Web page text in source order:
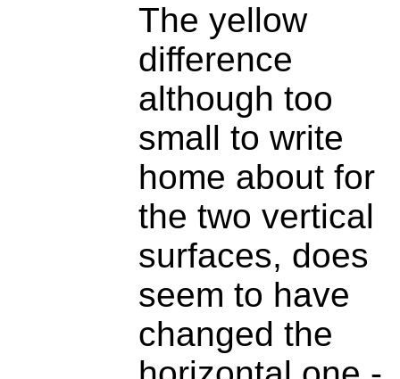
The yellow
difference
although too
small to write
home about for
the two vertical
surfaces, does
seem to have
changed the